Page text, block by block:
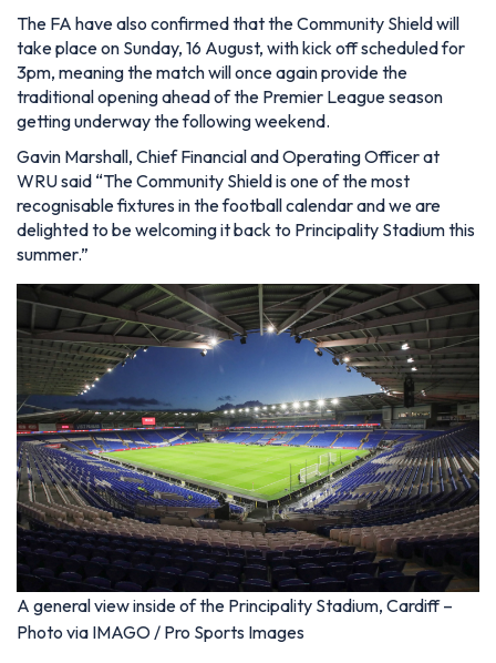
The FA have also confirmed that the Community Shield will
take place on Sunday, 16 August, with kick off scheduled for
3pm, meaning the match will once again provide the
traditional opening ahead of the Premier League season
getting underway the following weekend.
Gavin Marshall, Chief Financial and Operating Officer at
WRU said “The Community Shield is one of the most
recognisable fixtures in the football calendar and we are
delighted to be welcoming it back to Principality Stadium this
summer.”
A general view inside of the Principality Stadium, Cardiff –
Photo via IMAGO / Pro Sports Images